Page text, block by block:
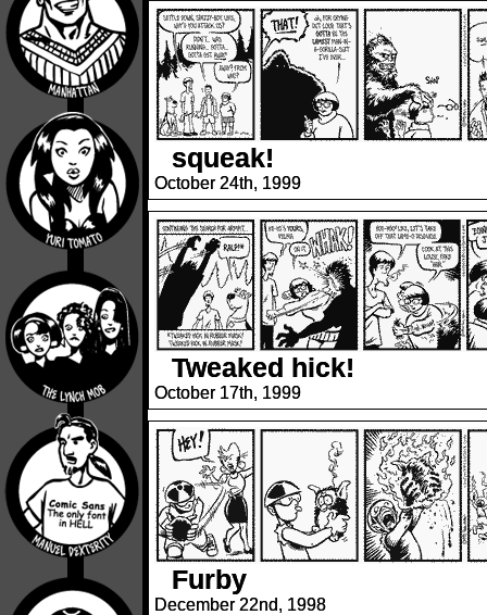
squeak!
October 24th, 1999
Tweaked hick!
October 17th, 1999
Furby
December 22nd, 1998